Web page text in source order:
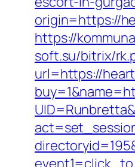
origin=https://
https://
soft.su/bitrix/
url=https://